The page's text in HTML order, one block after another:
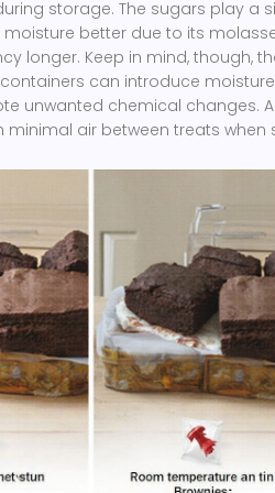
storage. The sugars play a
moisture better due to its
longer. Keep in mind, though,
can introduce
unwanted chemical changes.
minimal air between treats when